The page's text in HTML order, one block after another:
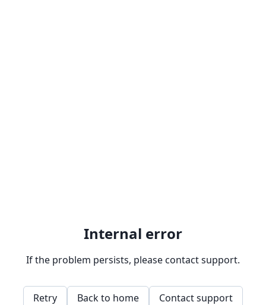
Internal error
If the problem persists, please contact support.
Retry Back to home Contact support